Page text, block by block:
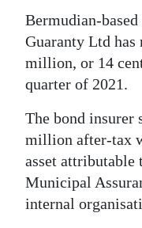
Bermuda
Budget
Election
News
Business
Sport
Bermudian-
Guaranty Ltd has
million, or 14
quarter of 2021.
The bond insurer
million after-tax
asset attributable
Municipal
internal